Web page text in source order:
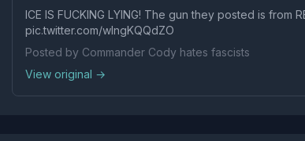
ICE IS FUCKING LYING! The gun they posted is from
pic.twitter.com/wIngKQQdZO
Posted by Commander Cody hates fascists
View original →